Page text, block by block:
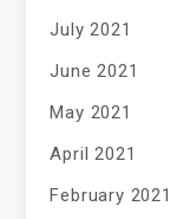
July 2021
June 2021
May 2021
April 2021
February 2021